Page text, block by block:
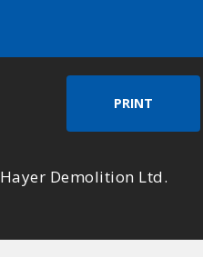
PRINT
Hayer Demolition Ltd.